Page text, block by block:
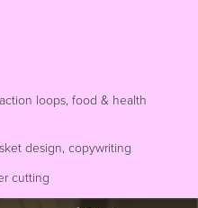
loops, food & health
design, copywriting
cutting